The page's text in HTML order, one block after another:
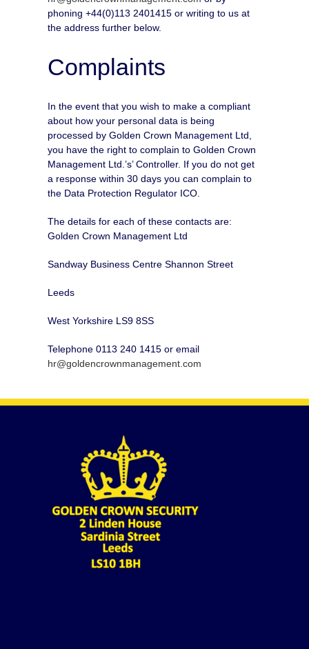
phoning +44(0)113 2401415 or writing to us at
the address further below.
Complaints
In the event that you wish to make a compliant
about how your personal data is being
processed by Golden Crown Management Ltd,
you have the right to complain to Golden Crown
Management Ltd.’s’ Controller. If you do not get
a response within 30 days you can complain to
the Data Protection Regulator ICO.
The details for each of these contacts are:
Golden Crown Management Ltd
Sandway Business Centre Shannon Street
Leeds
West Yorkshire LS9 8SS
Telephone 0113 240 1415 or email
hr@goldencrownmanagement.com